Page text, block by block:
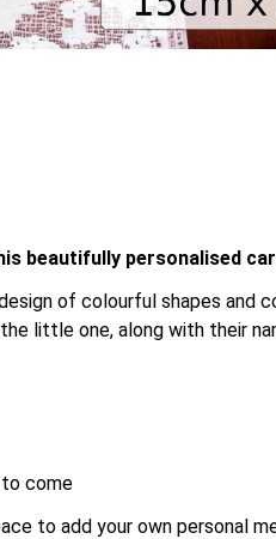
beautifully personalised
of colourful shapes
little one, along with their
come
to add your own personal